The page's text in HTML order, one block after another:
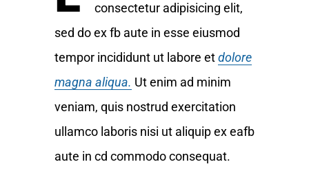
consectetur adipisicing elit,
sed do ex fb aute in esse eiusmod
tempor incididunt ut labore etdolore
magna aliqua. Ut enim ad minim
veniam, quis nostrud exercitation
ullamco laboris nisi ut aliquip ex eafb
aute in cd commodo consequat.